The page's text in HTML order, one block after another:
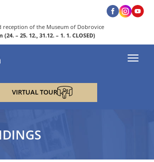
reception of the Museum of Dobrovice
– 25. 12., 31.12. – 1. 1. CLOSED)
VIRTUAL TOUR